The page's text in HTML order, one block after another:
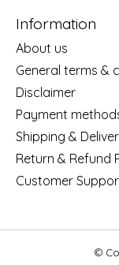
Information
About us
General terms &
Disclaimer
Payment
Shipping &
Return & Refund
Customer
©